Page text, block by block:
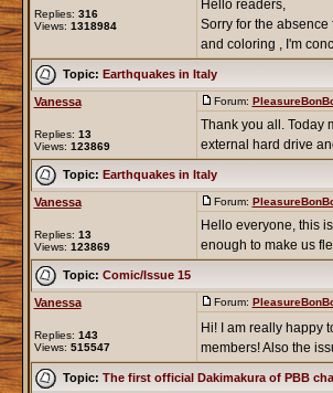
Replies: 316
Views: 1318984
Hello readers,
Sorry for the
and coloring , I'm
Topic: Earthquakes in Italy
Vanessa
Replies: 13
Views: 123869
Forum:
Thank you all. Today
external hard drive
Topic: Earthquakes in Italy
Vanessa
Replies: 13
Views: 123869
Forum:
Hello everyone, this
enough to make us
Topic: Comic/Issue 15
Vanessa
Replies: 143
Views: 515547
Forum:
Hi! I am really happy
members! Also the
Topic: The first official Dakimakura of PBB